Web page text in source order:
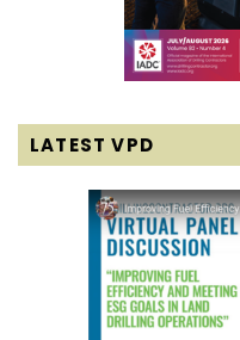
LATEST VPD